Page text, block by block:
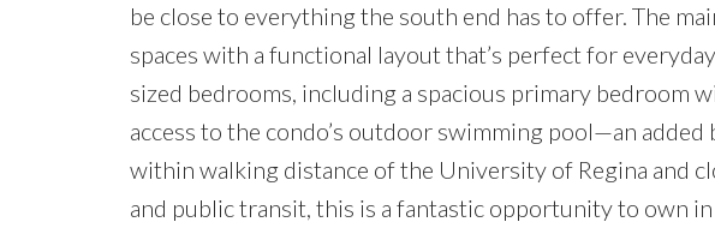
be close to everything the south end has to offer. The
spaces with a functional layout that’s perfect for
sized bedrooms, including a spacious primary bedroom
access to the condo’s outdoor swimming pool—an
within walking distance of the University of Regina and
and public transit, this is a fantastic opportunity to own in